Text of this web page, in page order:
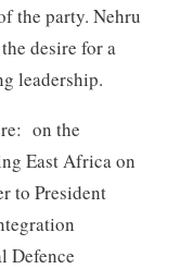
the party. Nehru
desire for a
leadership.
on the
East Africa on
to President
Defence